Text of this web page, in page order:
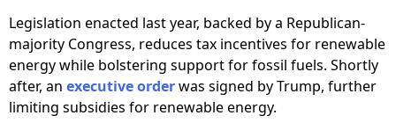
Legislation enacted last year, backed by a Republican-
majority Congress, reduces tax incentives for renewable
energy while bolstering support for fossil fuels. Shortly
after, an executive orderwas signed by Trump, further
limiting subsidies for renewable energy.